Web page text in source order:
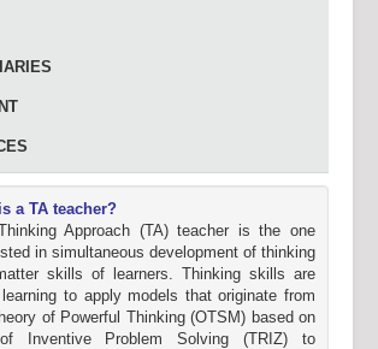
a TA teacher?
Approach (TA) teacher is the one
in simultaneous development of thinking
skills of learners. Thinking skills are
to apply models that originate from
of Powerful Thinking (OTSM) based on
Inventive Problem Solving (TRIZ) to